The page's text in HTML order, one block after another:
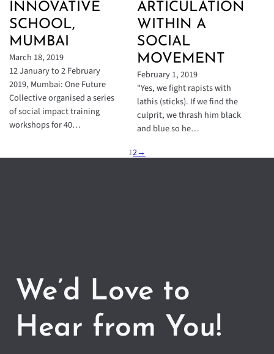
INNOVATIVE
SCHOOL,
MUMBAI
March 18, 2019
12 January to 2 February
2019, Mumbai: One Future
Collective organised a series
of social impact training
workshops for 40…
ARTICULATION
WITHIN A
SOCIAL
MOVEMENT
February 1, 2019
"Yes, we fight rapists with
lathis (sticks). If we find the
culprit, we thrash him black
and blue so he…
12→
We’d Love to
Hear from You!